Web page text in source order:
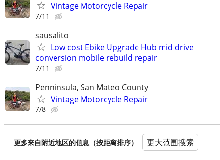
Vintage Motorcycle Repair
7/11
sausalito
Low cost Ebike Upgrade Hub mid drive
conversion mobile rebuild repair
7/11
Penninsula, San Mateo County
Vintage Motorcycle Repair
7/8
更多来自附近地区的信息（按距离排序） 更大范围搜索